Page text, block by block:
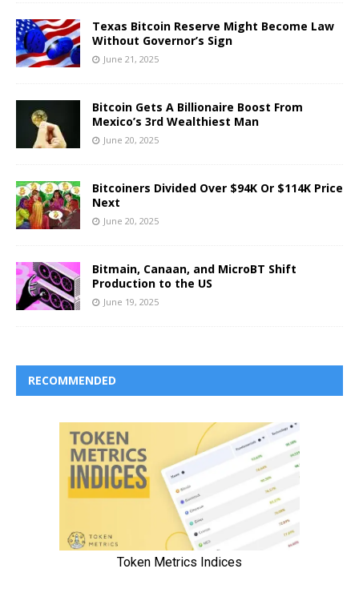
Texas Bitcoin Reserve Might Become Law
Without Governor’s Sign
June 21, 2025
Bitcoin Gets A Billionaire Boost From
Mexico’s 3rd Wealthiest Man
June 20, 2025
Bitcoiners Divided Over $94K Or $114K Price
Next
June 20, 2025
Bitmain, Canaan, and MicroBT Shift
Production to the US
June 19, 2025
RECOMMENDED